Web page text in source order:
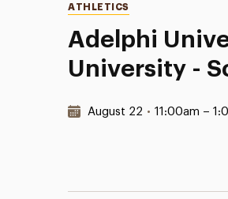
Adelphi
University -
Categories
ATHLETICS
Date & Time:
August 22 • 11:00am –